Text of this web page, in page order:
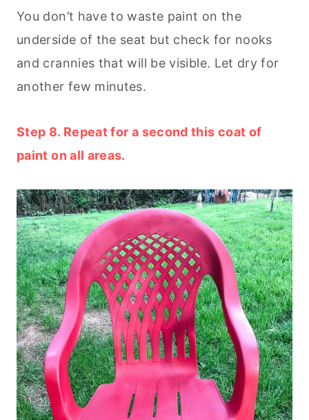
You don’t have to waste paint on the
underside of the seat but check for nooks
and crannies that will be visible. Let dry for
another few minutes.
Step 8. Repeat for a second this coat of
paint on all areas.